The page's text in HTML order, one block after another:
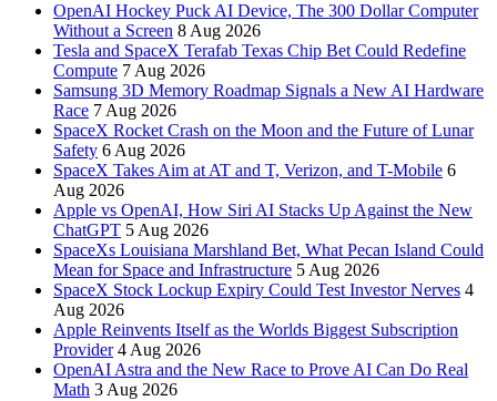
OpenAI Hockey Puck AI Device, The 300 Dollar Computer
Without a Screen 8 Aug 2026
Tesla and SpaceX Terafab Texas Chip Bet Could Redefine
Compute 7 Aug 2026
Samsung 3D Memory Roadmap Signals a New AI Hardware
Race 7 Aug 2026
SpaceX Rocket Crash on the Moon and the Future of Lunar
Safety 6 Aug 2026
SpaceX Takes Aim at AT and T, Verizon, and T-Mobile 6
Aug 2026
Apple vs OpenAI, How Siri AI Stacks Up Against the New
ChatGPT 5 Aug 2026
SpaceXs Louisiana Marshland Bet, What Pecan Island Could
Mean for Space and Infrastructure 5 Aug 2026
SpaceX Stock Lockup Expiry Could Test Investor Nerves 4
Aug 2026
Apple Reinvents Itself as the Worlds Biggest Subscription
Provider 4 Aug 2026
OpenAI Astra and the New Race to Prove AI Can Do Real
Math 3 Aug 2026